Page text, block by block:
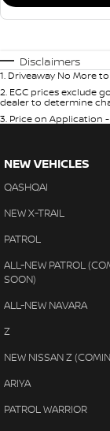
Disclaimers
1. Driveaway No More
2. EGC prices exclude
dealer to determine
3. Price on Application
NEW VEHICLES
QASHQAI
NEW X-TRAIL
PATROL
ALL-NEW PATROL
SOON)
ALL-NEW NAVARA
Z
NEW NISSAN Z
ARIYA
PATROL WARRIOR